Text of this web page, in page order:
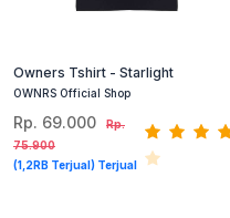
Owners Tshirt - Starlight
OWNRS Official Shop
Rp. 69.000
Rp.
75.900
(1,2RB Terjual) Terjual